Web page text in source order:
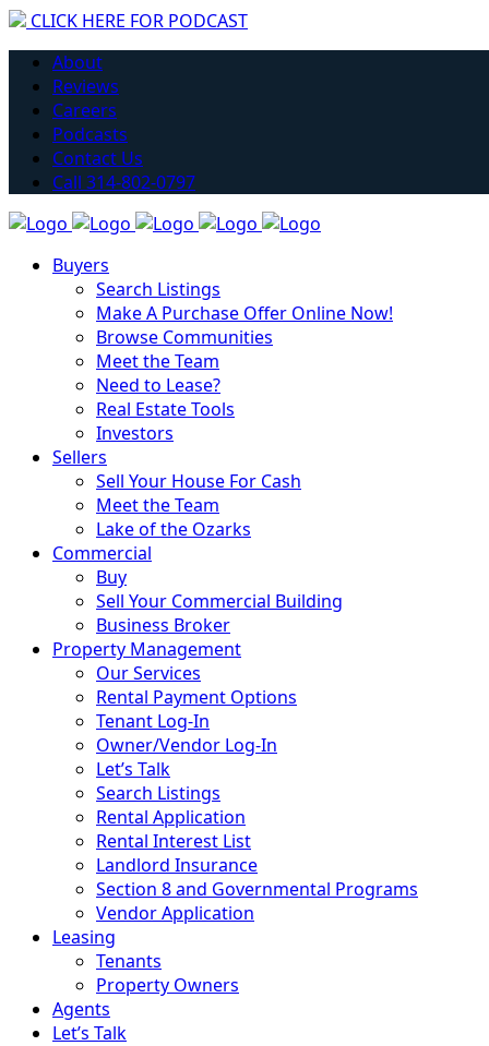
Have you considered getting into Real Estate?
CLICK HERE FOR PODCAST
About
Reviews
Careers
Podcasts
Contact Us
Call 314-802-0797
Buyers
Search Listings
Make A Purchase Offer Online Now!
Browse Communities
Meet the Team
Need to Lease?
Real Estate Tools
Investors
Sellers
Sell Your House For Cash
Meet the Team
Lake of the Ozarks
Commercial
Buy
Sell Your Commercial Building
Business Broker
Property Management
Our Services
Rental Payment Options
Tenant Log-In
Owner/Vendor Log-In
Let’s Talk
Search Listings
Rental Application
Rental Interest List
Landlord Insurance
Section 8 and Governmental Programs
Vendor Application
Leasing
Tenants
Property Owners
Agents
Let’s Talk